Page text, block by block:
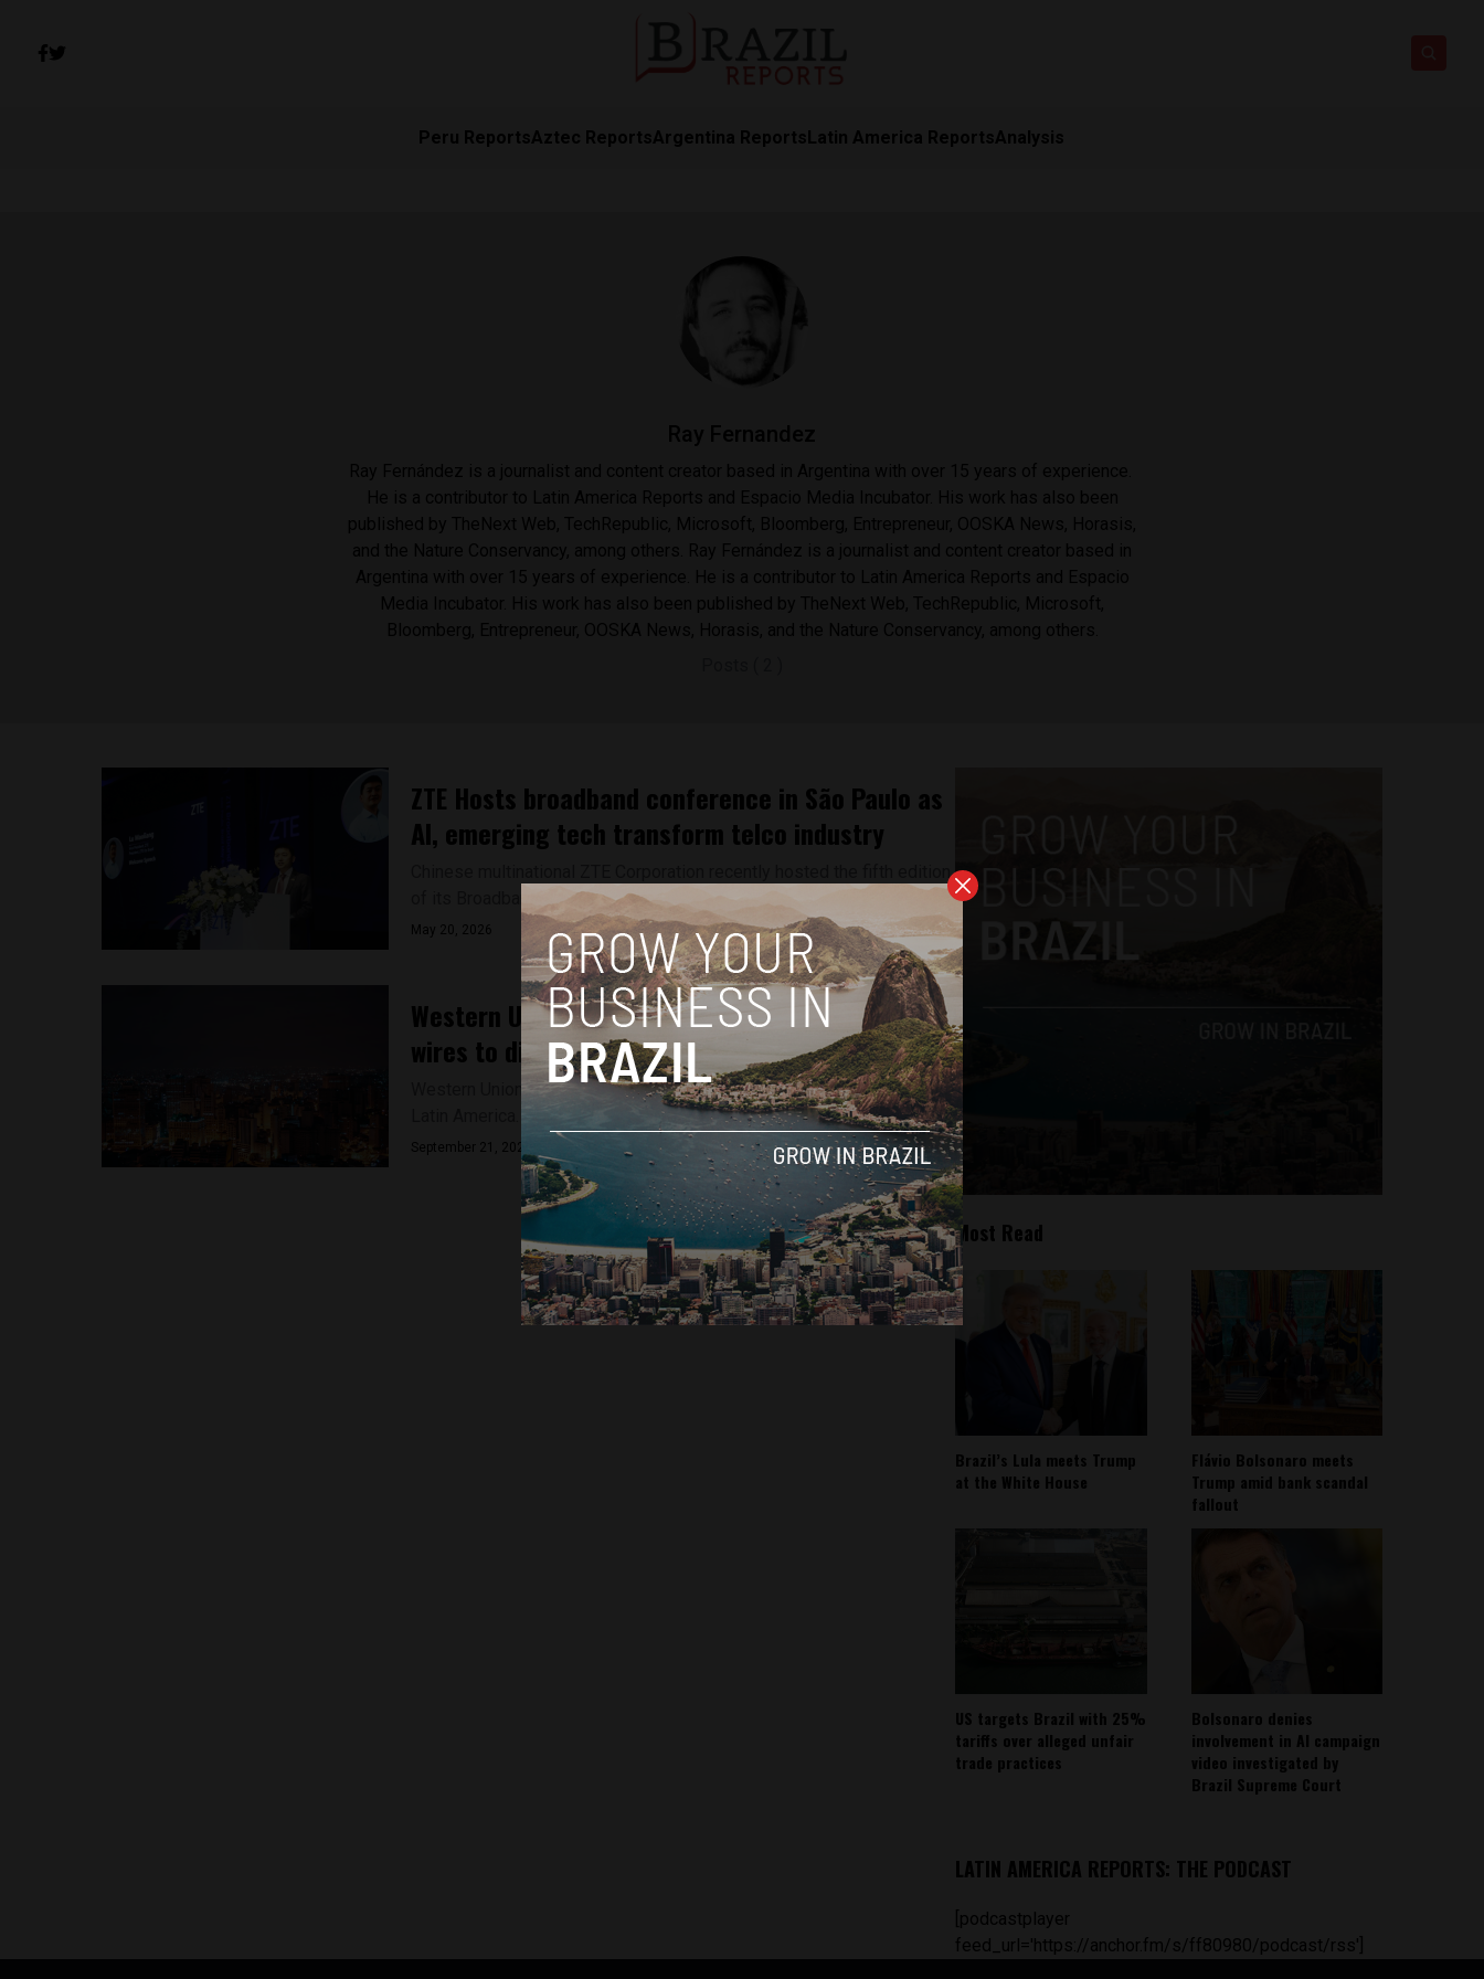
Peru ReportsAztec ReportsArgentina ReportsLatin America ReportsAnalysis
ZTE Hosts broadband conference in São Paulo as
AI, emerging tech transform telco industry
Chinese multinational ZTE Corporation recently hosted the fifth edition
of its Broadband User Congress,...
May 20, 2026
Western Union’s transformation: From traditional
wires to digital wallets in Latin America
Western Union announced that its digital wallet is disembarking in
Latin America. And the company has its eye...
September 21, 2022
Most Read
Brazil’s Lula meets Trump
at the White House
Flávio Bolsonaro meets
Trump amid bank scandal
fallout
US targets Brazil with 25%
tariffs over alleged unfair
trade practices
Bolsonaro denies
involvement in AI campaign
video investigated by
Brazil Supreme Court
LATIN AMERICA REPORTS: THE PODCAST
[podcastplayer
feed_url='https://anchor.fm/s/ff80980/podcast/rss']